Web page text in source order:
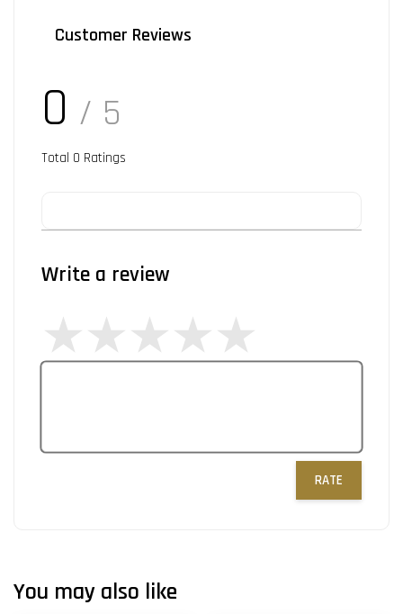
Customer Reviews
0 / 5
Total 0 Ratings
Write a review
RATE
You may also like